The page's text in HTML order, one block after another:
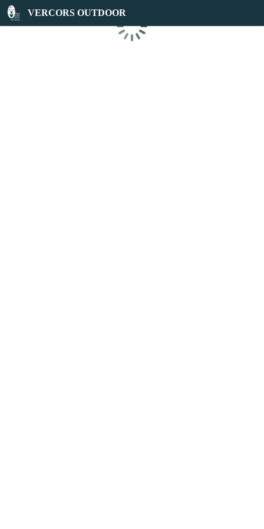
VERCORS OUTDOOR
Loading